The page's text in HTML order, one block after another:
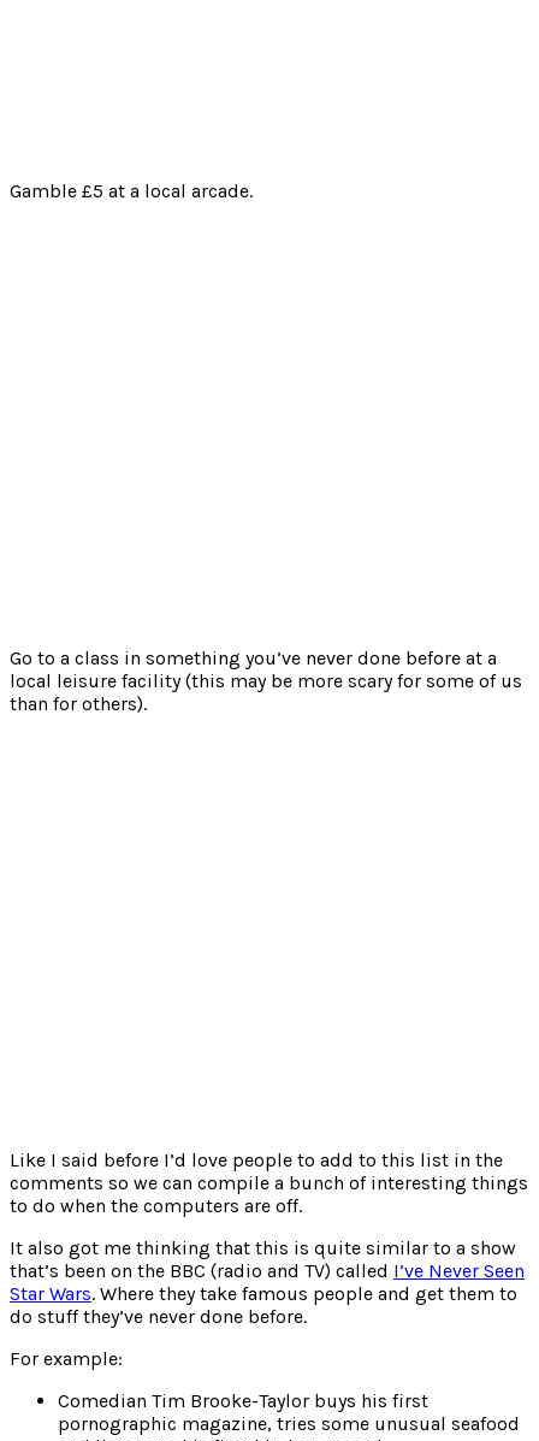
Gamble £5 at a local arcade.
Go to a class in something you’ve never done before at a
local leisure facility (this may be more scary for some of us
than for others).
Like I said before I’d love people to add to this list in the
comments so we can compile a bunch of interesting things
to do when the computers are off.
It also got me thinking that this is quite similar to a show
that’s been on the BBC (radio and TV) called I’ve Never Seen
Star Wars. Where they take famous people and get them to
do stuff they’ve never done before.
For example:
Comedian Tim Brooke-Taylor buys his first
pornographic magazine, tries some unusual seafood